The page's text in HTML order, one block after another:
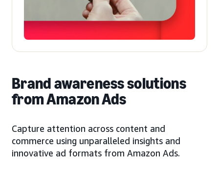
Brand awareness solutions
from Amazon Ads
Capture attention across content and
commerce using unparalleled insights and
innovative ad formats from Amazon Ads.